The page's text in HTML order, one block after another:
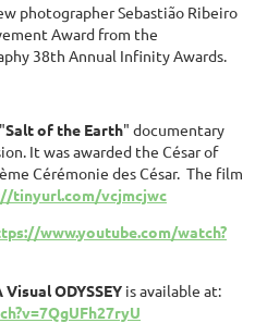
photographer Sebastião Ribeiro
Award from the
38th Annual Infinity Awards.
Salt of the Earth" documentary
It was awarded the César of
Cérémonie des César. The film
tinyurl.com/vcjmcjwc
www.youtube.com/watch?
Visual ODYSSEY is available at: